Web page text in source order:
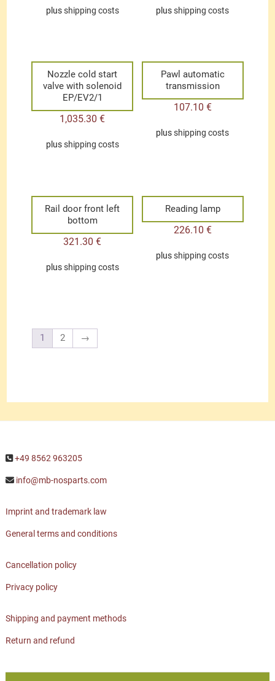
plusshipping costs plusshipping costs
Nozzle cold start
valve with solenoid
EP/EV2/1
1,035.30€
plusshipping costs
Pawl automatic
transmission
107.10 €
plusshipping costs
Rail door front left
bottom
321.30€
plusshipping costs
Reading lamp
226.10 €
plusshipping costs
1 2 →
+49 8562 963205
info@mb-nosparts.com
Imprint and trademark law
General terms and conditions
Cancellation policy
Privacy policy
Shipping and payment methods
Return and refund